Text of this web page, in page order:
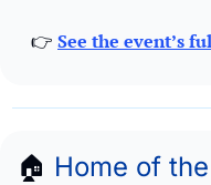
👉 See the event’s
🏠 Home of